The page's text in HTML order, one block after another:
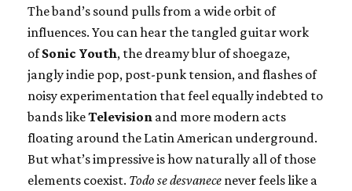
The band’s sound pulls from a wide orbit of
influences. You can hear the tangled guitar work
ofSonic Youth, the dreamy blur of shoegaze,
jangly indie pop, post-punk tension, and flashes of
noisy experimentation that feel equally indebted to
bands likeTelevision and more modern acts
floating around the Latin American underground.
But what’s impressive is how naturally all of those
elements coexist. Todo se desvanece never feels like a